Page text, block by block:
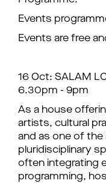
Events
Events are free
16 Oct: SALAM
6.30pm - 9pm
As a house
artists, cultural
and as one of the
pluridisciplinary
often integrating
programming,